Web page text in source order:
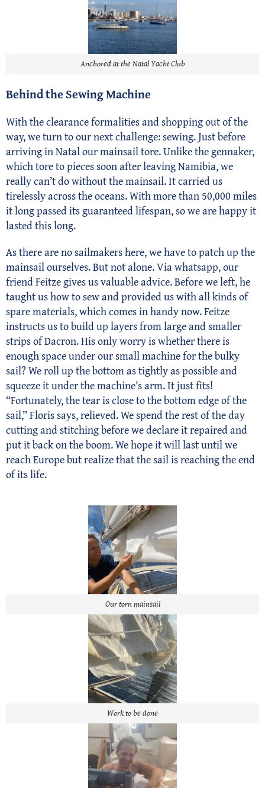
Anchored at the Natal Yacht Club
Behind the Sewing Machine
With the clearance formalities and shopping out of the
way, we turn to our next challenge: sewing. Just before
arriving in Natal our mainsail tore. Unlike the gennaker,
which tore to pieces soon after leaving Namibia, we
really can’t do without the mainsail. It carried us
tirelessly across the oceans. With more than 50,000 miles
it long passed its guaranteed lifespan, so we are happy it
lasted this long.
As there are no sailmakers here, we have to patch up the
mainsail ourselves. But not alone. Via whatsapp, our
friend Feitze gives us valuable advice. Before we left, he
taught us how to sew and provided us with all kinds of
spare materials, which comes in handy now. Feitze
instructs us to build up layers from large and smaller
strips of Dacron. His only worry is whether there is
enough space under our small machine for the bulky
sail? We roll up the bottom as tightly as possible and
squeeze it under the machine’s arm. It just fits!
“Fortunately, the tear is close to the bottom edge of the
sail,” Floris says, relieved. We spend the rest of the day
cutting and stitching before we declare it repaired and
put it back on the boom. We hope it will last until we
reach Europe but realize that the sail is reaching the end
of its life.
Our torn mainsail
Work to be done